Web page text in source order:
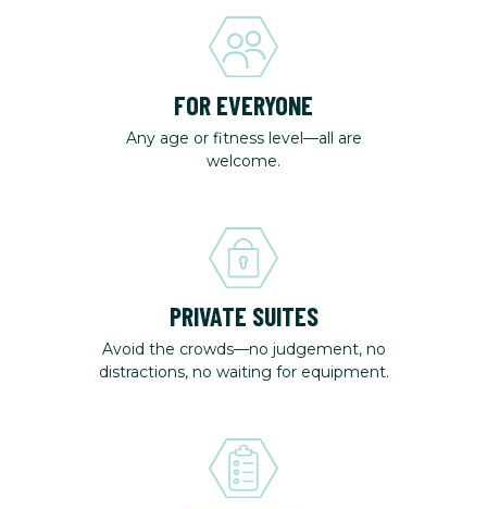
FOR EVERYONE
Any age or fitness level—all are
welcome.
PRIVATE SUITES
Avoid the crowds—no judgement, no
distractions, no waiting for equipment.